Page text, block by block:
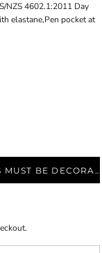
NZS 4602.1:2011 Day
elastane,Pen pocket at
ITEMS MUST BE DECORATED